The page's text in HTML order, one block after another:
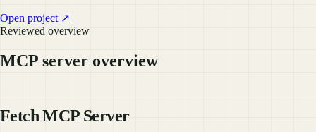
Open project ↗
Reviewed overview
MCP server overview
Fetch MCP Server